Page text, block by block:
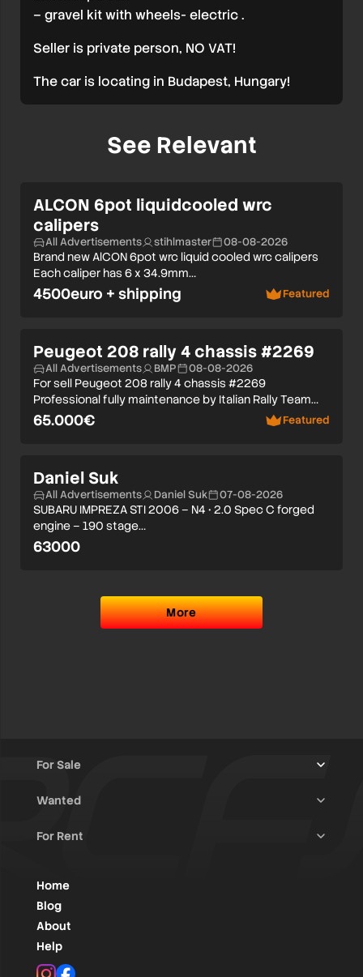
– gravel kit with wheels- electric .
Seller is private person, NO VAT!
The car is locating in Budapest, Hungary!
See Relevant
ALCON 6pot liquidcooled wrc
calipers
All Advertisements stihlmaster 08-08-2026
Brand new AlCON 6pot wrc liquid cooled wrc calipers
Each caliper has 6 x 34.9mm…
4500euro + shipping Featured
Peugeot 208 rally 4 chassis #2269
All Advertisements BMP 08-08-2026
For sell Peugeot 208 rally 4 chassis #2269
Professional fully maintenance by Italian Rally Team…
65.000€ Featured
Daniel Suk
All Advertisements Daniel Suk 07-08-2026
SUBARU IMPREZA STI 2006 – N4 • 2.0 Spec C forged
engine – 190 stage…
63000
More
For Sale
Trucks & Trailers
Rally Raid Cars
WRC / Group A
Group N
Wanted
Rally Cars
Classic/Youngtimers
For Rent
Rally Cars
Home
Blog
About
Help